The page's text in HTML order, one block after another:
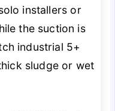
installers or
the suction is
industrial 5+
sludge or wet